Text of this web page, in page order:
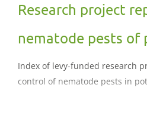
Research project
nematode pests of
Index of levy-funded research
control of nematode pests in